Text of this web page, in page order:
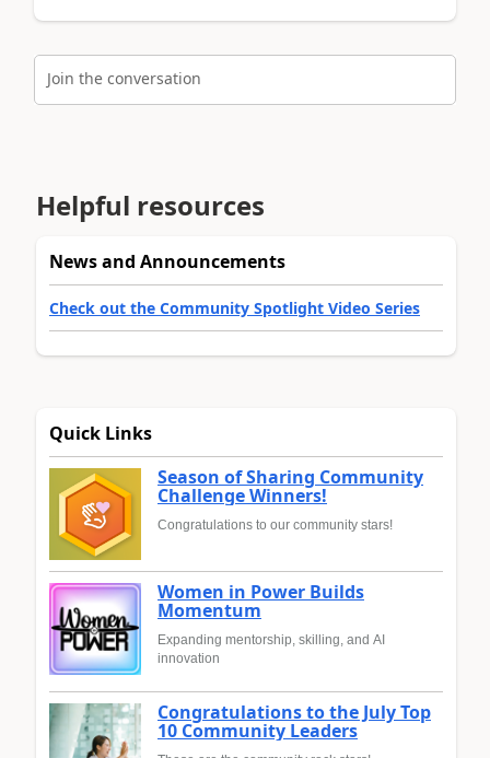
Join the conversation
Helpful resources
News and Announcements
Check out the Community Spotlight Video Series
Quick Links
Season of Sharing Community
Challenge Winners!
Congratulations to our community stars!
Women in Power Builds
Momentum
Expanding mentorship, skilling, and AI
innovation
Congratulations to the July Top
10 Community Leaders